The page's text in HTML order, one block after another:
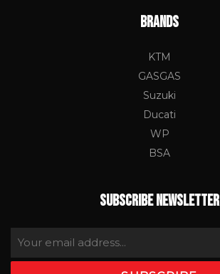
BRANDS
KTM
GASGAS
Suzuki
Ducati
WP
BSA
SUBSCRIBE NEWSLETTER